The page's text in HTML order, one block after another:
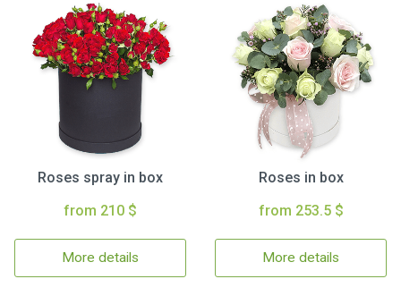
Roses spray in box
from 210 $
More details
Roses in box
from 253.5 $
More details